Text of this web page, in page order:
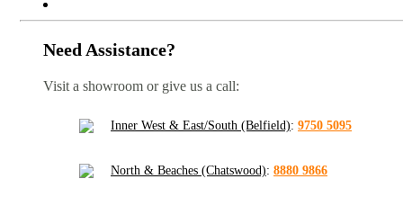
Need Assistance?
Visit a showroom or give us a call:
Inner West & East/South (Belfield): 9750 5095
North & Beaches (Chatswood): 8880 9866